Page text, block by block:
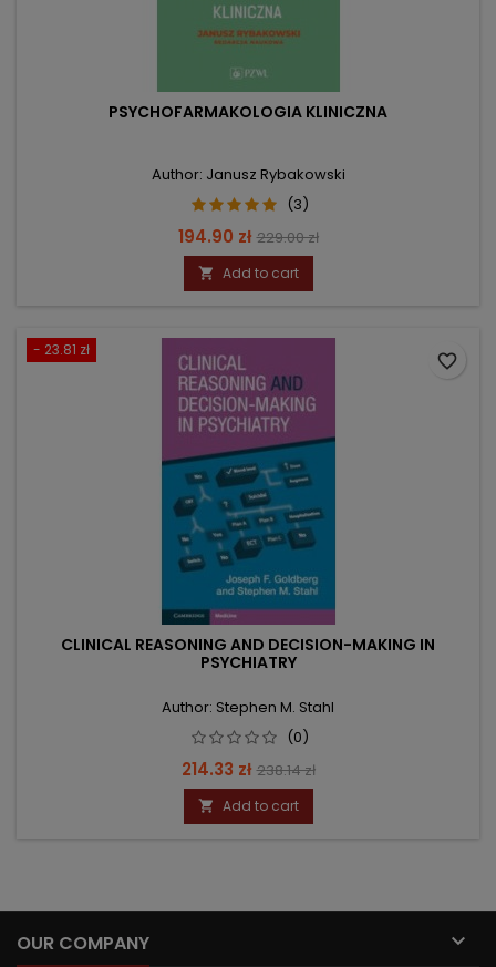
PSYCHOFARMAKOLOGIA KLINICZNA
Author: Janusz Rybakowski
(3)
Price
194.90 zł Regular
price
229.00 zł
 Add to cart
- 23.81 zł
CLINICAL REASONING AND DECISION-MAKING IN
PSYCHIATRY
Author: Stephen M. Stahl
(0)
Price
214.33 zł Regular
price
238.14 zł
 Add to cart
favorite_border
OUR COMPANY 